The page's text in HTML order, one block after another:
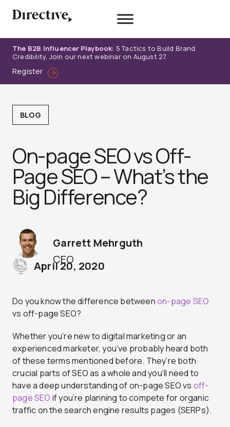
The B2B Influencer Playbook: 5 Tactics to Build Brand
Credibility. Join our next webinar on August 27.
Register
BLOG
On-page SEO vs Off-
Page SEO – What’s the
Big Difference?
CEO
Garrett Mehrguth
April 20, 2020
Do you know the difference betweenon-page SEO
vs off-page SEO?
Whether you’re new to digital marketing or an
experienced marketer, you’ve probably heard both
of these terms mentioned before. They’re both
crucial parts of SEO as a whole and you’ll need to
have a deep understanding of on-page SEO vs off-
page SEO if you’re planning to compete for organic
traffic on the search engine results pages (SERPs).